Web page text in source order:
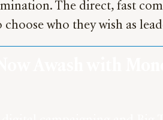
The direct, fast
who they wish as